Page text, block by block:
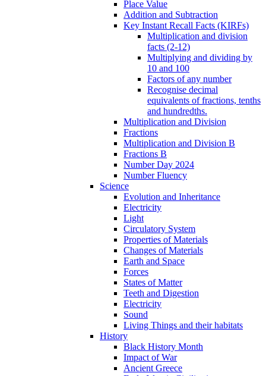
Place Value
Addition and Subtraction
Key Instant Recall Facts (KIRFs)
Multiplication and division
facts (2-12)
Multiplying and dividing by
10 and 100
Factors of any number
Recognise decimal
equivalents of fractions, tenths
and hundredths.
Multiplication and Division
Fractions
Multiplication and Division B
Fractions B
Number Day 2024
Number Fluency
Science
Evolution and Inheritance
Electricity
Light
Circulatory System
Properties of Materials
Changes of Materials
Earth and Space
Forces
States of Matter
Teeth and Digestion
Electricity
Sound
Living Things and their habitats
History
Black History Month
Impact of War
Ancient Greece